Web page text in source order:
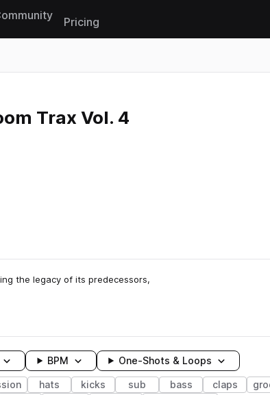
Pricing
Trax Vol. 4
the legacy of its predecessors,
BPM One-Shots & Loops
hats kicks sub bass claps